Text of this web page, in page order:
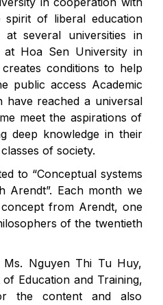
spirit of liberal education
several universities in
at Hoa Sen University in
conditions to help
public access Academic
have reached a universal
meet the aspirations of
deep knowledge in their
of society.
to “Conceptual systems
Arendt”. Each month we
from Arendt, one
of the twentieth
Nguyen Thi Tu Huy,
Education and Training,
the content and also